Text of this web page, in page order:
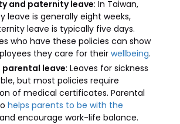
and paternity leave: In Taiwan,
leave is generally eight weeks,
leave is typically five days.
who have these policies can show
they care for theirwellbeing.
parental leave: Leaves for sickness
but most policies require
of medical certificates. Parental
helps parents to be with the
and encourage work-life balance.